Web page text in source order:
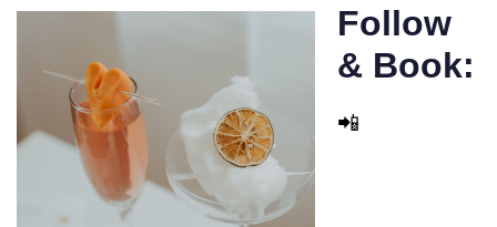
Follow
& Book:
📲